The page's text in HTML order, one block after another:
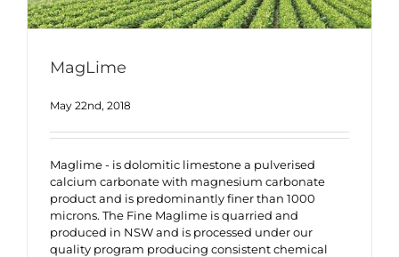
MagLime
May 22nd, 2018
Maglime - is dolomitic limestone a pulverised
calcium carbonate with magnesium carbonate
product and is predominantly finer than 1000
microns. The Fine Maglime is quarried and
produced in NSW and is processed under our
quality program producing consistent chemical